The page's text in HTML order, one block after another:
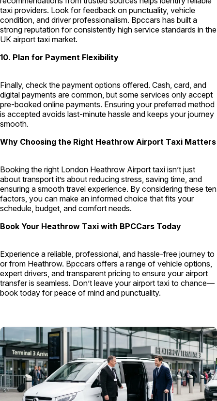
taxi providers. Look for feedback on punctuality, vehicle
condition, and driver professionalism. Bpccars has built a
strong reputation for consistently high service standards in the
UK airport taxi market.
10. Plan for Payment Flexibility
Finally, check the payment options offered. Cash, card, and
digital payments are common, but some services only accept
pre-booked online payments. Ensuring your preferred method
is accepted avoids last-minute hassle and keeps your journey
smooth.
Why Choosing the Right Heathrow Airport Taxi Matters
Booking the right London Heathrow Airport taxi isn’t just
about transport it’s about reducing stress, saving time, and
ensuring a smooth travel experience. By considering these ten
factors, you can make an informed choice that fits your
schedule, budget, and comfort needs.
Book Your Heathrow Taxi with BPCCars Today
Experience a reliable, professional, and hassle-free journey to
or from Heathrow. Bpccars offers a range of vehicle options,
expert drivers, and transparent pricing to ensure your airport
transfer is seamless. Don’t leave your airport taxi to chance—
book today for peace of mind and punctuality.